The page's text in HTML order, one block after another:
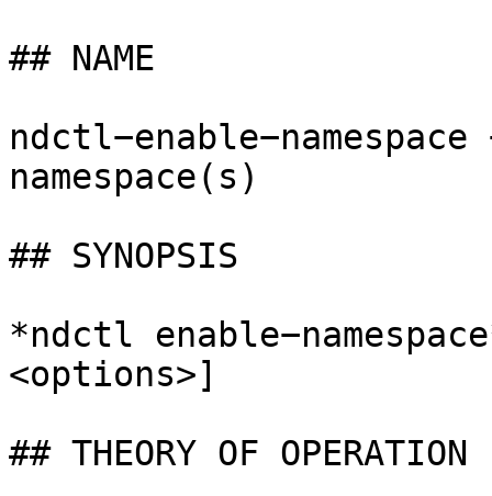
## NAME
namespace(s)
## SYNOPSIS
*ndctl
<options>]
## THEORY OF OPERATION